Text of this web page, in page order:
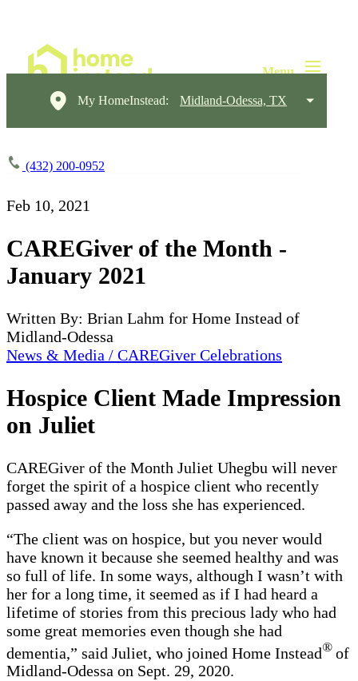
My HomeInstead: Midland-Odessa, TX
(432) 200-0952
Feb 10, 2021
CAREGiver of the Month -
January 2021
Written By: Brian Lahm for Home Instead of
Midland-Odessa
News & Media / CAREGiver Celebrations
Hospice Client Made Impression
on Juliet
CAREGiver of the Month Juliet Uhegbu will never
forget the spirit of a hospice client who recently
passed away and the loss she has experienced.
“The client was on hospice, but you never would
have known it because she seemed healthy and was
so full of life. In some ways, although I wasn’t with
her for a long time, it seemed as if I had heard a
lifetime of stories from this precious lady who had
some great memories even though she had
dementia,” said Juliet, who joined Home Instead® of
Midland-Odessa on Sept. 29, 2020.